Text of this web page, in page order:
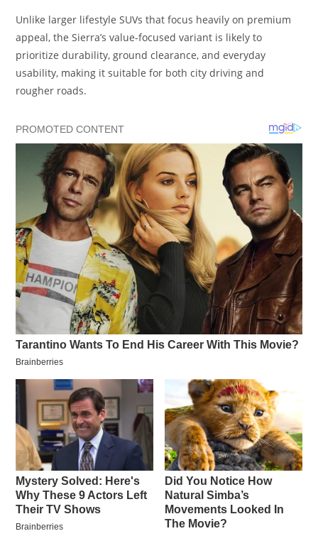
Unlike larger lifestyle SUVs that focus heavily on premium
appeal, the Sierra’s value-focused variant is likely to
prioritize durability, ground clearance, and everyday
usability, making it suitable for both city driving and
rougher roads.